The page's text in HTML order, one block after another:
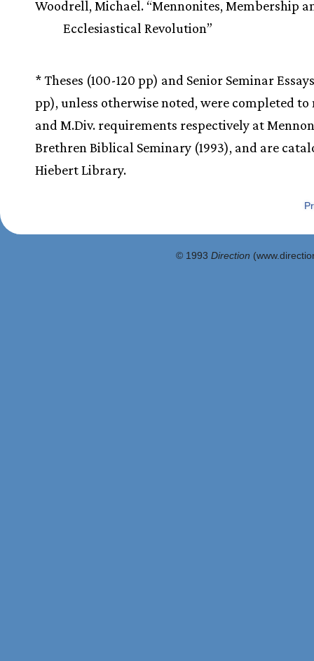
Woodrell, Michael. “Mennonites, Membership
Ecclesiastical Revolution”
* Theses (100-120 pp) and Senior Seminar
pp), unless otherwise noted, were completed to
and M.Div. requirements respectively at
Brethren Biblical Seminary (1993), and are
Hiebert Library.
© 1993 Direction